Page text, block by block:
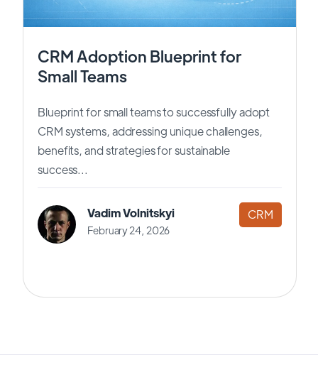
CRM Adoption Blueprint for
Small Teams
Blueprint for small teams to successfully adopt
CRM systems, addressing unique challenges,
benefits, and strategies for sustainable
success...
Vadim Volnitskyi
February 24, 2026
CRM